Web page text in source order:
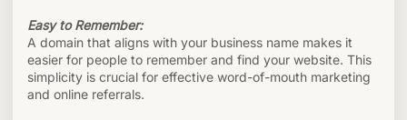
Easy to Remember:
A domain that aligns with your business name makes it
easier for people to remember and find your website. This
simplicity is crucial for effective word-of-mouth marketing
and online referrals.